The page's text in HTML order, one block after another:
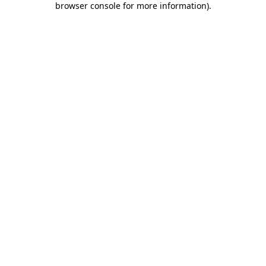
browser console for more information).